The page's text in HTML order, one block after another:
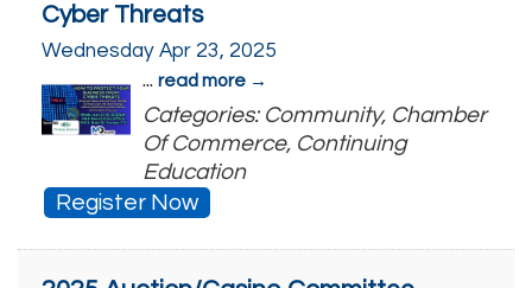
Cyber Threats
Wednesday Apr 23, 2025
... read more
Categories: Community, Chamber
Of Commerce, Continuing
Education
Register Now